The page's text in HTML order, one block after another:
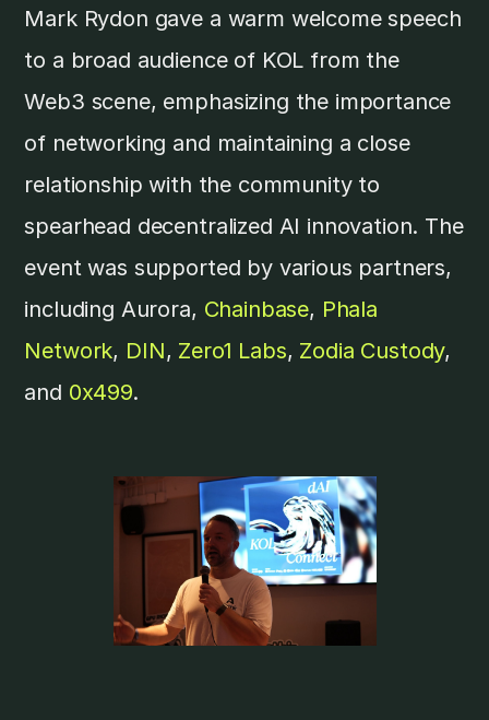
Mark Rydon gave a warm welcome speech
to a broad audience of KOL from the
Web3 scene, emphasizing the importance
of networking and maintaining a close
relationship with the community to
spearhead decentralized AI innovation. The
event was supported by various partners,
including Aurora, Chainbase, Phala
Network, DIN, Zero1 Labs, Zodia Custody,
and 0x499.